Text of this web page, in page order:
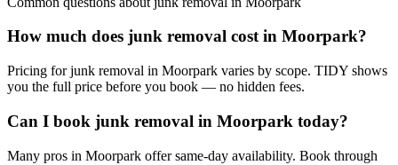
How much does junk removal cost in Moorpark?
Pricing for junk removal in Moorpark varies by scope. TIDY shows
you the full price before you book — no hidden fees.
Can I book junk removal in Moorpark today?
Many pros in Moorpark offer same-day availability. Book through